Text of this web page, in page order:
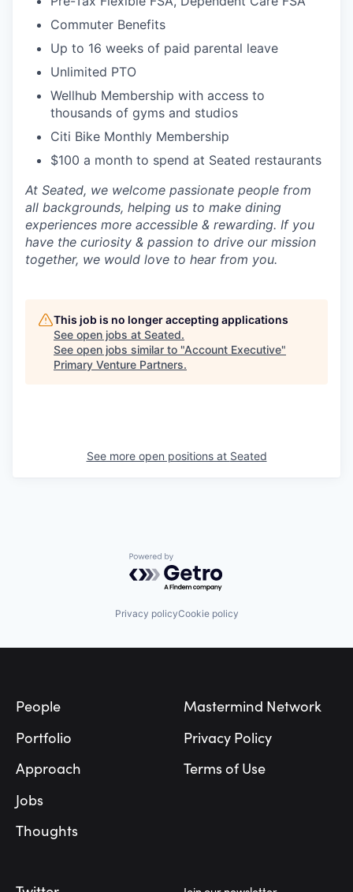
Commuter Benefits
Up to 16 weeks of paid parental leave
Unlimited PTO
Wellhub Membership with access to
thousands of gyms and studios
Citi Bike Monthly Membership
$100 a month to spend at Seated restaurants
At Seated, we welcome passionate people from
all backgrounds, helping us to make dining
experiences more accessible & rewarding. If you
have the curiosity & passion to drive our mission
together, we would love to hear from you.
This job is no longer accepting applications
See open jobs at Seated.
See open jobs similar to "Account Executive"
Primary Venture Partners.
See more open positions at Seated
Powered by Getro.com
Privacy policyCookie policy
People
Portfolio
Approach
Jobs
Thoughts
Mastermind Network
Privacy Policy
Terms of Use